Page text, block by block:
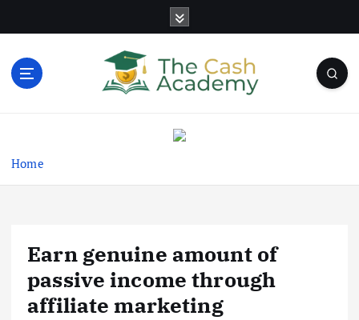
Home
Earn genuine amount of
passive income through
affiliate marketing